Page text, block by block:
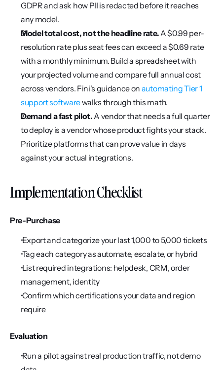
GDPR and ask how PII is redacted before it reaches
any model.
Model total cost, not the headline rate. A $0.99 per-
resolution rate plus seat fees can exceed a $0.69 rate
with a monthly minimum. Build a spreadsheet with
your projected volume and compare full annual cost
across vendors. Fini's guidance on automating Tier 1
support software walks through this math.
Demand a fast pilot. A vendor that needs a full quarter
to deploy is a vendor whose product fights your stack.
Prioritize platforms that can prove value in days
against your actual integrations.
Implementation Checklist
Pre-Purchase
Export and categorize your last 1,000 to 5,000 tickets
Tag each category as automate, escalate, or hybrid
List required integrations: helpdesk, CRM, order
management, identity
Confirm which certifications your data and region
require
Evaluation
Run a pilot against real production traffic, not demo